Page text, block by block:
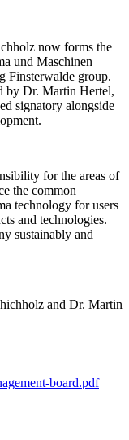
now forms the
und Maschinen
Finsterwalde group.
by Dr. Martin Hertel,
signatory alongside
for the areas of
the common
technology for users
and technologies.
sustainably and
and Dr. Martin
board.pdf